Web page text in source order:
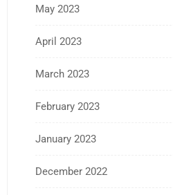
May 2023
April 2023
March 2023
February 2023
January 2023
December 2022